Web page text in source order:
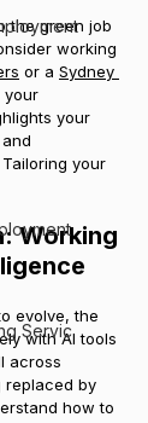
Servic
the green job
working
or a Sydney
your
your
your
Working
evolve, the
with AI tools
across
replaced by
how to